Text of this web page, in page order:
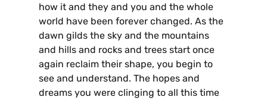
how it and they and you and the whole
world have been forever changed. As the
dawn gilds the sky and the mountains
and hills and rocks and trees start once
again reclaim their shape, you begin to
see and understand. The hopes and
dreams you were clinging to all this time